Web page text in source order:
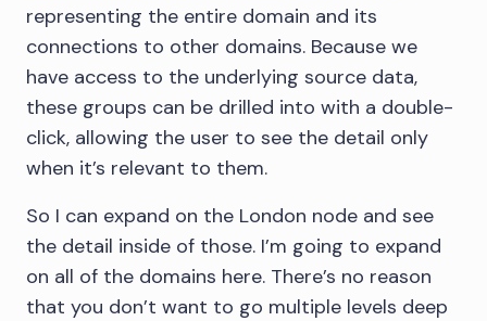
representing the entire domain and its
connections to other domains. Because we
have access to the underlying source data,
these groups can be drilled into with a double-
click, allowing the user to see the detail only
when it’s relevant to them.
So I can expand on the London node and see
the detail inside of those. I’m going to expand
on all of the domains here. There’s no reason
that you don’t want to go multiple levels deep